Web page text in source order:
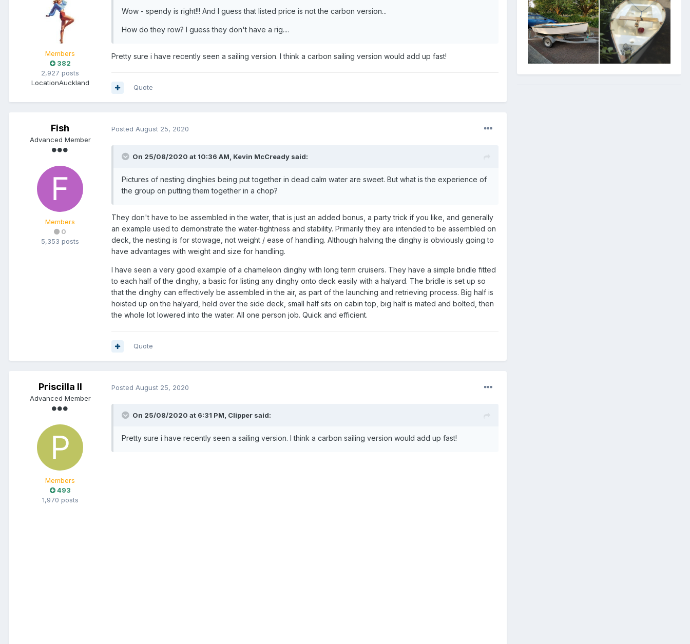
Members
382
2,927 posts
LocationAuckland
Wow - spendy is right!!! And I guess that listed price is not the carbon version...
How do they row? I guess they don't have a rig....
Pretty sure i have recently seen a sailing version. I think a carbon sailing version would add up fast!
Quote
Fish
Advanced Member
Members
0
5,353 posts
Posted August 25, 2020
On 25/08/2020 at 10:36 AM, Kevin McCready said:
Pictures of nesting dinghies being put together in dead calm water are sweet. But what is the experience of
the group on putting them together in a chop?
They don't have to be assembled in the water, that is just an added bonus, a party trick if you like, and generally
an example used to demonstrate the water-tightness and stability. Primarily they are intended to be assembled on
deck, the nesting is for stowage, not weight / ease of handling. Although halving the dinghy is obviously going to
have advantages with weight and size for handling.
I have seen a very good example of a chameleon dinghy with long term cruisers. They have a simple bridle fitted
to each half of the dinghy, a basic for listing any dinghy onto deck easily with a halyard. The bridle is set up so
that the dinghy can effectively be assembled in the air, as part of the launching and retrieving process. Big half is
hoisted up on the halyard, held over the side deck, small half sits on cabin top, big half is mated and bolted, then
the whole lot lowered into the water. All one person job. Quick and efficient.
Quote
Priscilla II
Advanced Member
Members
493
1,970 posts
Posted August 25, 2020
On 25/08/2020 at 6:31 PM, Clipper said:
Pretty sure i have recently seen a sailing version. I think a carbon sailing version would add up fast!